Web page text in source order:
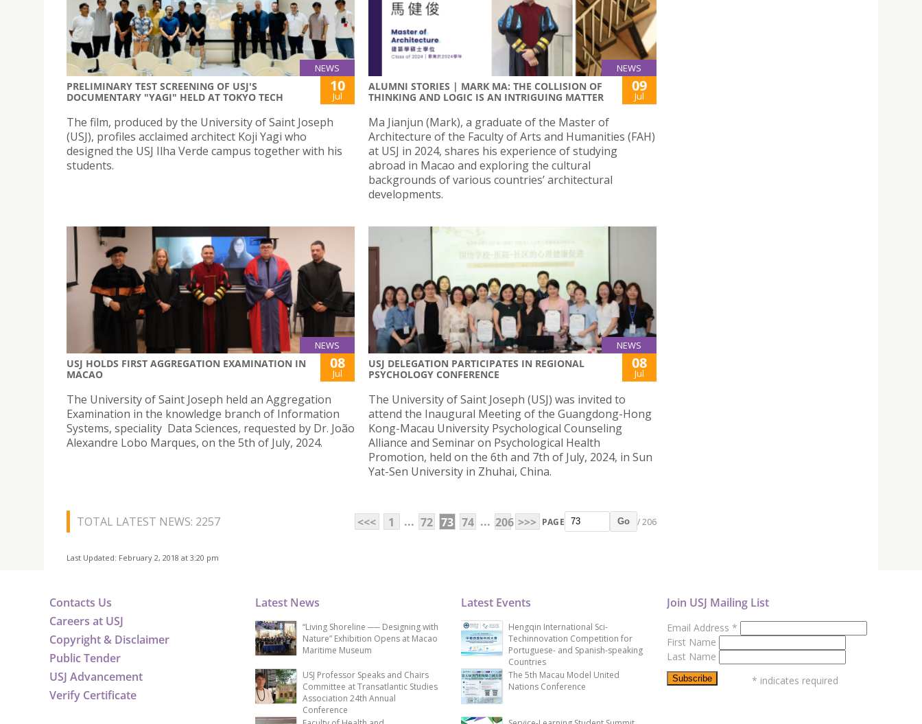
NEWS
PRELIMINARY TEST SCREENING OF USJ'S
DOCUMENTARY "YAGI" HELD AT TOKYO TECH
10
Jul
The film, produced by the University of Saint Joseph
(USJ), profiles acclaimed architect Koji Yagi who
designed the USJ Ilha Verde campus together with his
students.
NEWS
ALUMNI STORIES | MARK MA: THE COLLISION OF
THINKING AND LOGIC IS AN INTRIGUING MATTER
09
Jul
Ma Jianjun (Mark), a graduate of the Master of
Architecture of the Faculty of Arts and Humanities (FAH)
at USJ in 2024, shares his experience of studying
abroad in Macao and exploring the cultural
backgrounds of various countries’ architectural
developments.
NEWS
USJ HOLDS FIRST AGGREGATION EXAMINATION IN
MACAO
08
Jul
The University of Saint Joseph held an Aggregation
Examination in the knowledge branch of Information
Systems, speciality Data Sciences, requested by Dr. João
Alexandre Lobo Marques, on the 5th of July, 2024.
NEWS
USJ DELEGATION PARTICIPATES IN REGIONAL
PSYCHOLOGY CONFERENCE
08
Jul
The University of Saint Joseph (USJ) was invited to
attend the Inaugural Meeting of the Guangdong-Hong
Kong-Macau University Psychological Counseling
Alliance and Seminar on Psychological Health
Promotion, held on the 6th and 7th of July, 2024, in Sun
Yat-Sen University in Zhuhai, China.
TOTAL LATEST NEWS: 2257 <<< 1 ... 72 73 74 ... 206 >>> PAGE Go / 206
Last Updated: February 2, 2018 at 3:20 pm
Contacts Us
Careers at USJ
Copyright & Disclaimer
Public Tender
USJ Advancement
Verify Certificate
Latest News
“Living Shoreline ── Designing with
Nature” Exhibition Opens at Macao
Maritime Museum
USJ Professor Speaks and Chairs
Committee at Transatlantic Studies
Association 24th Annual
Conference
Latest Events
Hengqin International Sci-
Techinnovation Competition for
Portuguese- and Spanish-speaking
Countries
The 5th Macau Model United
Nations Conference
Join USJ Mailing List
Email Address *
First Name
Last Name
* indicates required